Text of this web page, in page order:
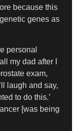
because this
genes as
personal
my dad after I
exam,
laugh and say,
to do this.’
[was being